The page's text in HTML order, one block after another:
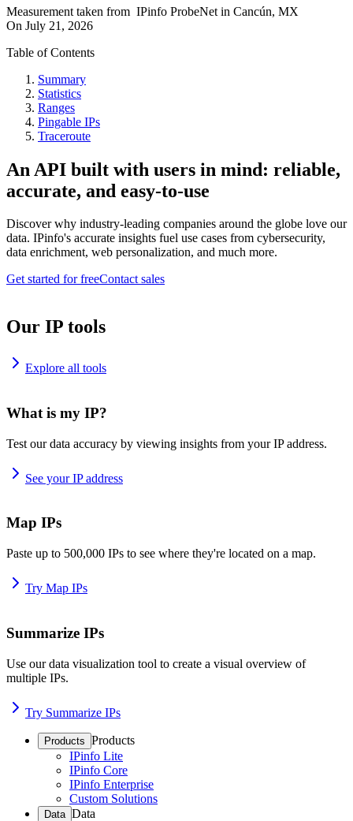
Measurement taken from IPinfo ProbeNet in Cancún, MX
On July 21, 2026
Table of Contents
Summary
Statistics
Ranges
Pingable IPs
Traceroute
An API built with users in mind: reliable,
accurate, and easy-to-use
Discover why industry-leading companies around the globe love our
data. IPinfo's accurate insights fuel use cases from cybersecurity,
data enrichment, web personalization, and much more.
Get started for freeContact sales
Our IP tools
Explore all tools
What is my IP?
Test our data accuracy by viewing insights from your IP address.
See your IP address
Map IPs
Paste up to 500,000 IPs to see where they're located on a map.
Try Map IPs
Summarize IPs
Use our data visualization tool to create a visual overview of
multiple IPs.
Try Summarize IPs
Products Products
IPinfo Lite
IPinfo Core
IPinfo Enterprise
Custom Solutions
Data Data